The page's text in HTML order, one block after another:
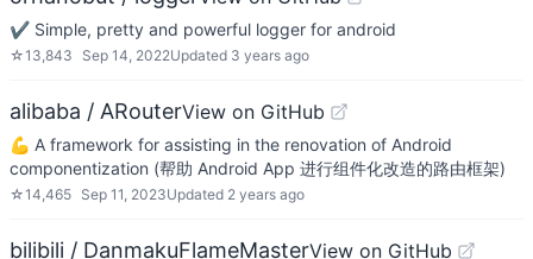
✔️ Simple, pretty and powerful logger for android
☆13,843 Sep 14, 2022Updated 3 years ago
alibaba / ARouterView on GitHub
💪 A framework for assisting in the renovation of Android
componentization (帮助 Android App 进行组件化改造的路由框架)
☆14,465 Sep 11, 2023Updated 2 years ago
bilibili / DanmakuFlameMasterView on GitHub